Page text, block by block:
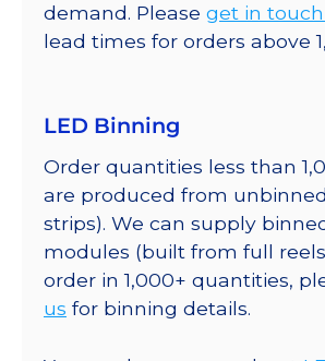
demand. Please get in
lead times for orders above
LED Binning
Order quantities less than
are produced from
strips). We can supply
modules (built from full
order in 1,000+ quantities,
us for binning details.